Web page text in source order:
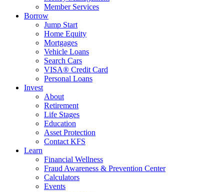
Member Services
Borrow
Jump Start
Home Equity
Mortgages
Vehicle Loans
Search Cars
VISA® Credit Card
Personal Loans
Invest
About
Retirement
Life Stages
Education
Asset Protection
Contact KFS
Learn
Financial Wellness
Fraud Awareness & Prevention Center
Calculators
Events